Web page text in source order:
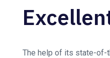
The help of its state-of-